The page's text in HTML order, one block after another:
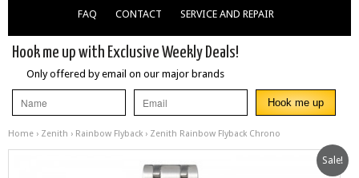
FAQ CONTACT SERVICE AND REPAIR
Hook me up with Exclusive Weekly Deals!
Only offered by email on our major brands
Home › Zenith › Rainbow Flyback › Zenith Rainbow Flyback Chrono
Sale!